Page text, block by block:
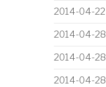
2014-04-22
2014-04-28
2014-04-28
2014-04-28